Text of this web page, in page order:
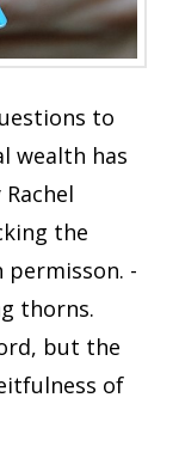
to
wealth has
the
permisson. -
thorns.
but the
of